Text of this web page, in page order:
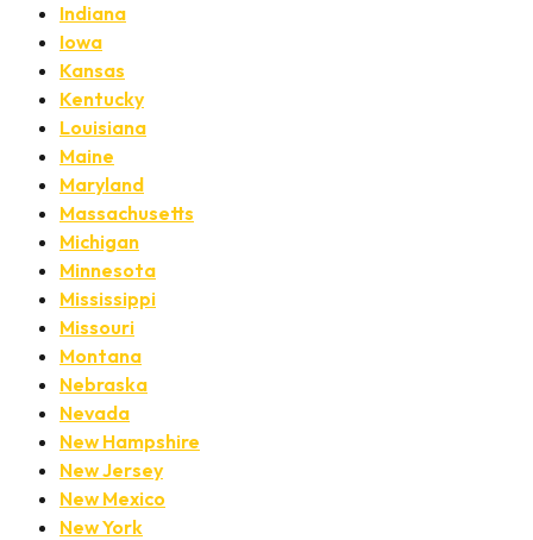
Indiana
Iowa
Kansas
Kentucky
Louisiana
Maine
Maryland
Massachusetts
Michigan
Minnesota
Mississippi
Missouri
Montana
Nebraska
Nevada
New Hampshire
New Jersey
New Mexico
New York